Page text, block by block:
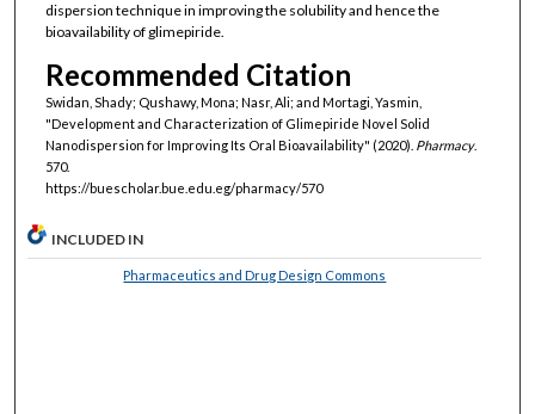
dispersion technique in improving the solubility and hence the
bioavailability of glimepiride.
Recommended Citation
Swidan, Shady; Qushawy, Mona; Nasr, Ali; and Mortagi, Yasmin,
"Development and Characterization of Glimepiride Novel Solid
Nanodispersion for Improving Its Oral Bioavailability" (2020). Pharmacy.
570.
https://buescholar.bue.edu.eg/pharmacy/570
INCLUDED IN
Pharmaceutics and Drug Design Commons